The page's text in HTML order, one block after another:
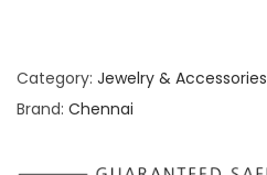
Category: Jewelry & Accessories
Brand: Chennai